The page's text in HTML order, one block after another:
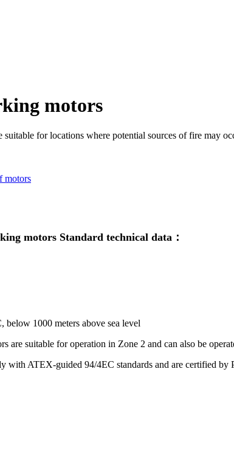
motors
suitable for locations where potential sources of fire may
motors
motors Standard technical data：
below 1000 meters above sea level
are suitable for operation in Zone 2 and can also be
with ATEX-guided 94/4EC standards and are certified